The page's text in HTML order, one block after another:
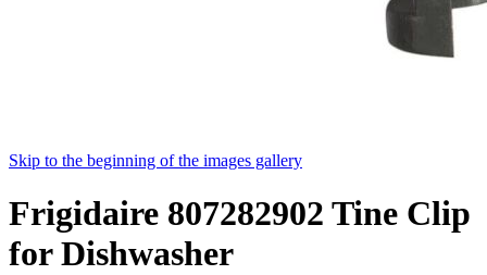
Skip to the beginning of the images gallery
Frigidaire 807282902 Tine Clip
for Dishwasher